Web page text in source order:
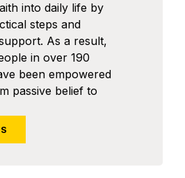
into daily life by
steps and
As a result,
in over 190
been empowered
passive belief to